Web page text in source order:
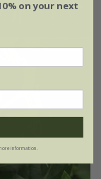
on your next
information.